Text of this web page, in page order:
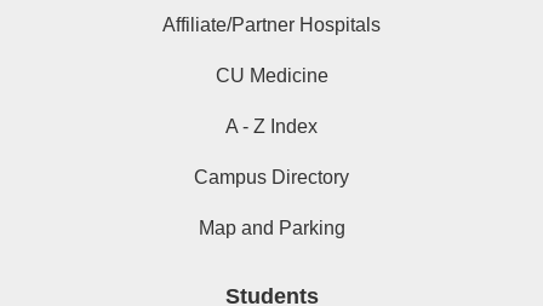
Affiliate/Partner Hospitals
CU Medicine
A - Z Index
Campus Directory
Map and Parking
Students